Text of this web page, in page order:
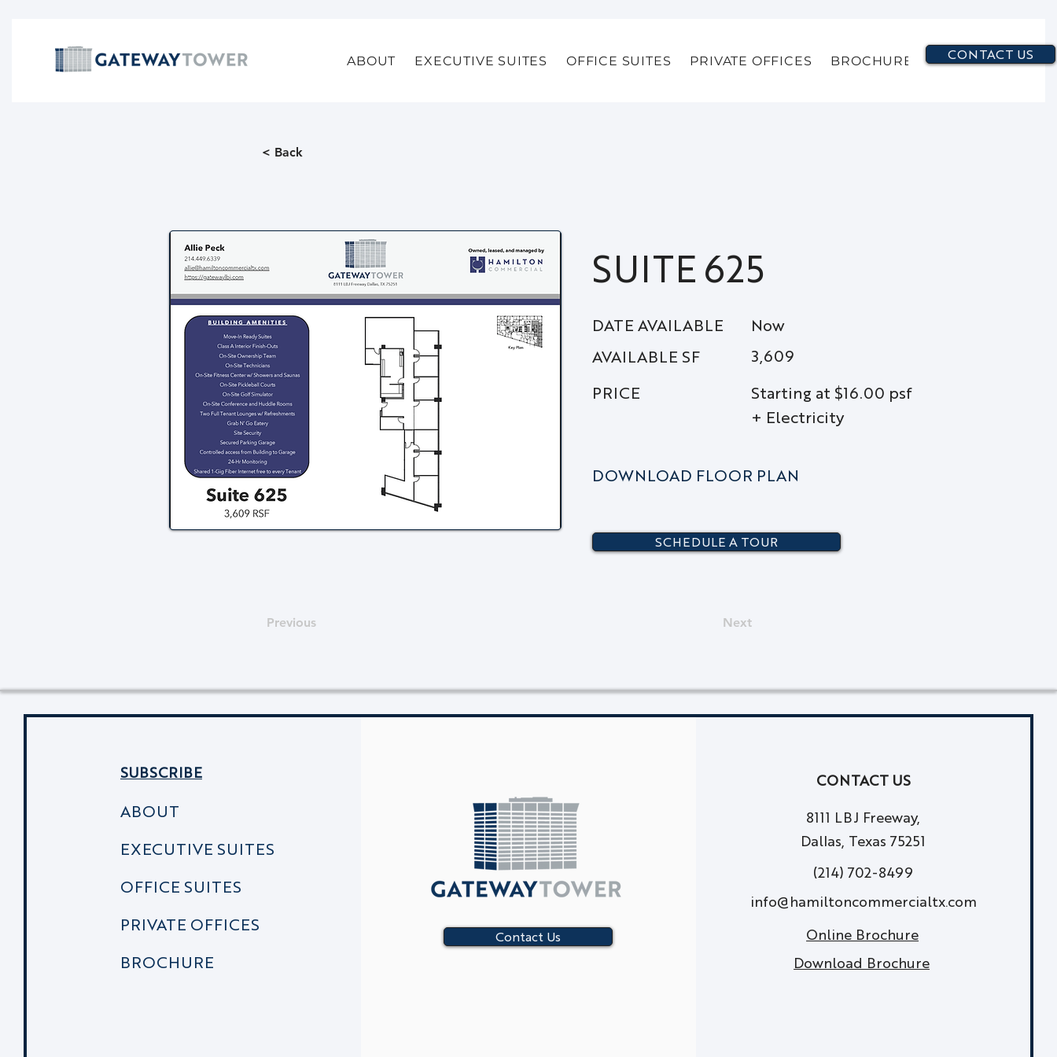
ABOUT EXECUTIVE SUITES OFFICE SUITES PRIVATE OFFICES BROCHURE CONTACT US
< Back
SUITE 625
DATE AVAILABLE
AVAILABLE SF
PRICE
Now
3,609
Starting at $16.00 psf
+ Electricity
DOWNLOAD FLOOR PLAN
SCHEDULE A TOUR
Previous Next
SUBSCRIBE
ABOUT
EXECUTIVE SUITES
OFFICE SUITES
PRIVATE OFFICES
BROCHURE
Contact Us
CONTACT US
8111 LBJ Freeway,
Dallas, Texas 75251
(214) 702-8499
info@hamiltoncommercialtx.com
Online Brochure
Download Brochure